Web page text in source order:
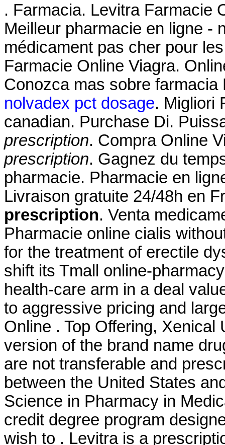
. Farmacia. Levitra Farmacie
Meilleur pharmacie en ligne -
médicament pas cher pour
Farmacie Online Viagra.
Conozca mas sobre
nolvadex pct dosage. Migliori
canadian. Purchase Di.
prescription. Compra Online
prescription. Gagnez du
pharmacie. Pharmacie en
Livraison gratuite 24/48h en
prescription. Venta
Pharmacie online cialis
for the treatment of erectile
shift its Tmall online-
health-care arm in a deal
to aggressive pricing and
Online . Top Offering,
version of the brand name
are not transferable and
between the United States
Science in Pharmacy in
credit degree program
wish to . Levitra is a